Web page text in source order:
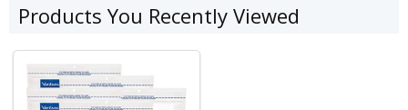
Products You Recently Viewed